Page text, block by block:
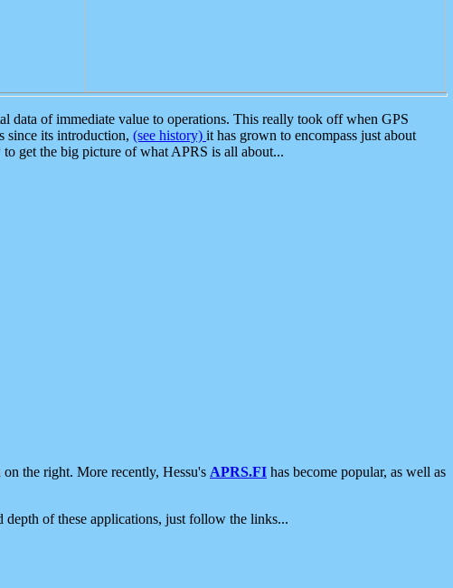
of immediate value to operations. This really took off when GPS
since its introduction, (see history) it has grown to encompass just about
get the big picture of what APRS is all about...
on the right. More recently, Hessu's APRS.FI has become popular, as well as
of these applications, just follow the links...